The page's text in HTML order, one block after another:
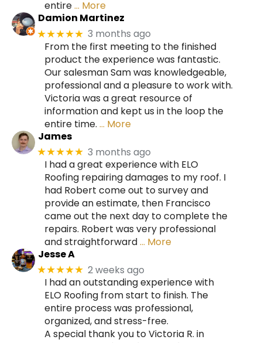
entire… More
Damion Martinez
★★★★★ 3 months ago
From the first meeting to the finished
product the experience was fantastic.
Our salesman Sam was knowledgeable,
professional and a pleasure to work with.
Victoria was a great resource of
information and kept us in the loop the
entire time. … More
James
★★★★★ 3 months ago
I had a great experience with ELO
Roofing repairing damages to my roof. I
had Robert come out to survey and
provide an estimate, then Francisco
came out the next day to complete the
repairs. Robert was very professional
and straightforward… More
Jesse A
★★★★★ 2 weeks ago
I had an outstanding experience with
ELO Roofing from start to finish. The
entire process was professional,
organized, and stress-free.
A special thank you to Victoria R. in